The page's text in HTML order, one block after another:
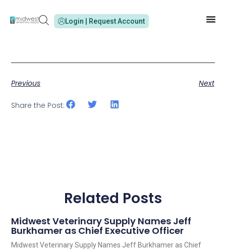
Login | Request Account
Previous Next
Share the Post:
Related Posts
Midwest Veterinary Supply Names Jeff
Burkhamer as Chief Executive Officer
Midwest Veterinary Supply Names Jeff Burkhamer as Chief